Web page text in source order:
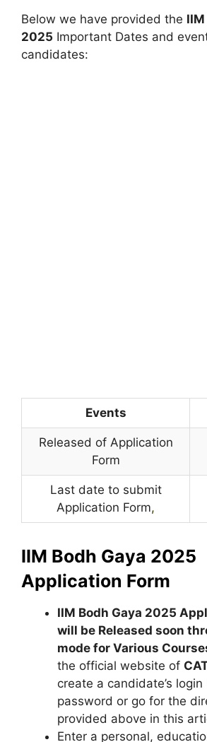
Below we have provided the IIM
2025 Important Dates and
candidates:
Events
Released of Application
Form
Last date to submit
Application Form,
IIM Bodh Gaya 2025
Application Form
IIM Bodh Gaya 2025
will be Released soon
mode for Various
the official website of
create a candidate’s login
password or go for the
provided above in this
Enter a personal,